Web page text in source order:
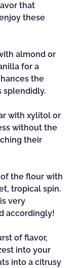
that
these
almond or
for a
the
splendidly.
with xylitol or
without the
their
the flour with
tropical spin.
very
accordingly!
of flavor,
into your
into a citrusy